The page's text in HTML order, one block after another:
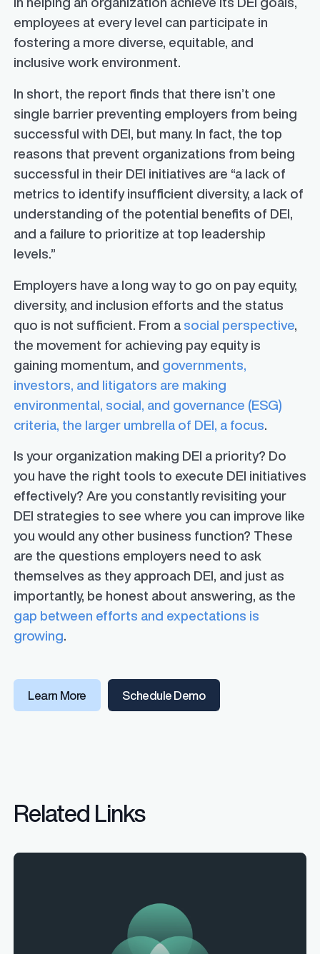
employees at every level can participate in
fostering a more diverse, equitable, and
inclusive work environment.
In short, the report finds that there isn’t one
single barrier preventing employers from being
successful with DEI, but many. In fact, the top
reasons that prevent organizations from being
successful in their DEI initiatives are “a lack of
metrics to identify insufficient diversity, a lack of
understanding of the potential benefits of DEI,
and a failure to prioritize at top leadership
levels.”
Employers have a long way to go on pay equity,
diversity, and inclusion efforts and the status
quo is not sufficient. From a social perspective,
the movement for achieving pay equity is
gaining momentum, and governments,
investors, and litigators are making
environmental, social, and governance (ESG)
criteria, the larger umbrella of DEI, a focus
Is your organization making DEI a priority? Do
you have the right tools to execute DEI initiatives
effectively? Are you constantly revisiting your
DEI strategies to see where you can improve like
you would any other business function? These
are the questions employers need to ask
themselves as they approach DEI, and just as
importantly, be honest about answering, as the
gap between efforts and expectations is
growing.
Learn More Schedule Demo
Related Links